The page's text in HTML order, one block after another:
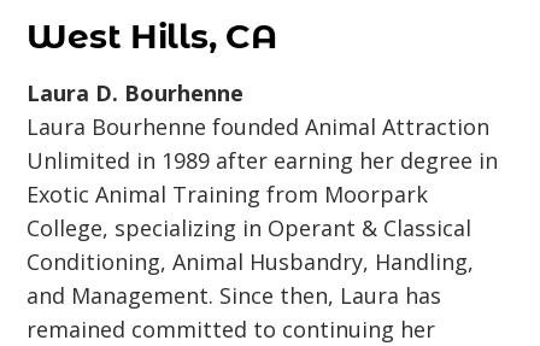
West Hills, CA
Laura D. Bourhenne
Laura Bourhenne founded Animal Attraction
Unlimited in 1989 after earning her degree in
Exotic Animal Training from Moorpark
College, specializing in Operant & Classical
Conditioning, Animal Husbandry, Handling,
and Management. Since then, Laura has
remained committed to continuing her